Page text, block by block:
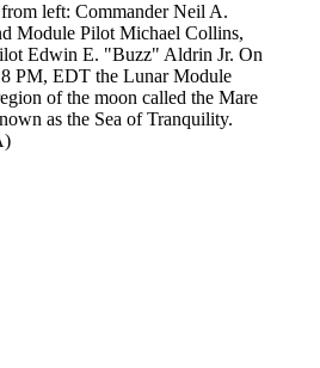
left: Commander Neil A.
Module Pilot Michael Collins,
Edwin E. "Buzz" Aldrin Jr. On
PM, EDT the Lunar Module
of the moon called the Mare
as the Sea of Tranquility.